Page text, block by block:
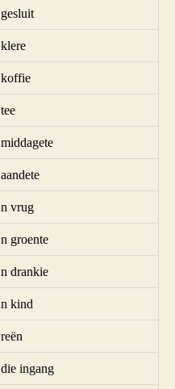
gesluit
klere
koffie
tee
middagete
aandete
n vrug
n groente
n drankie
n kind
reën
die ingang